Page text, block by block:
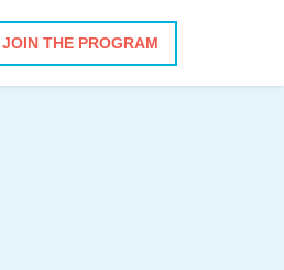
JOIN THE PROGRAM